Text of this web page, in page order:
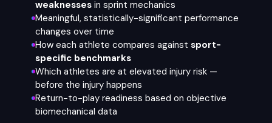
weaknesses in sprint mechanics
Meaningful, statistically-significant performance
changes over time
How each athlete compares against sport-
specific benchmarks
Which athletes are at elevated injury risk —
before the injury happens
Return-to-play readiness based on objective
biomechanical data